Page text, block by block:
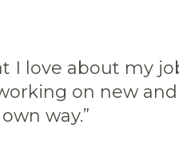
I love about my
on new
way.”